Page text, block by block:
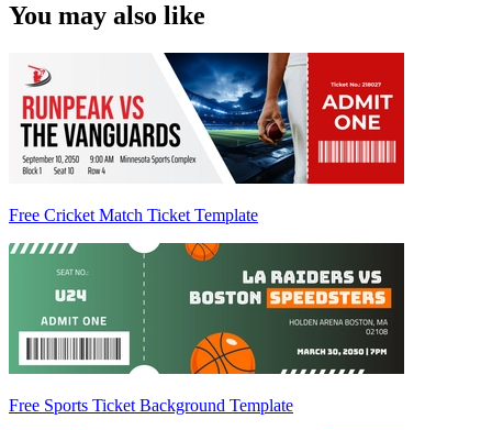
You may also like
Free Cricket Match Ticket Template
Free Sports Ticket Background Template